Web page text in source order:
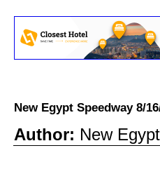
New Egypt Speedway 8/
Author: New